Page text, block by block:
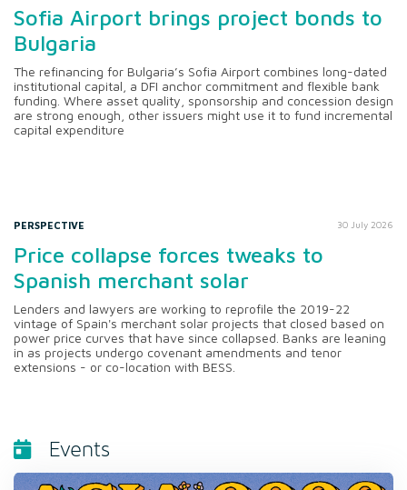
Sofia Airport brings project bonds to
Bulgaria
The refinancing for Bulgaria’s Sofia Airport combines long-dated
institutional capital, a DFI anchor commitment and flexible bank
funding. Where asset quality, sponsorship and concession design
are strong enough, other issuers might use it to fund incremental
capital expenditure
PERSPECTIVE 30 July 2026
Price collapse forces tweaks to
Spanish merchant solar
Lenders and lawyers are working to reprofile the 2019-22
vintage of Spain's merchant solar projects that closed based on
power price curves that have since collapsed. Banks are leaning
in as projects undergo covenant amendments and tenor
extensions - or co-location with BESS.
Events